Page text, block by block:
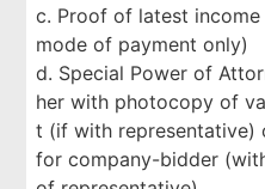
c. Proof of latest
mode of payment only)
d. Special Power of
her with photocopy of
t (if with representative)
for company-bidder